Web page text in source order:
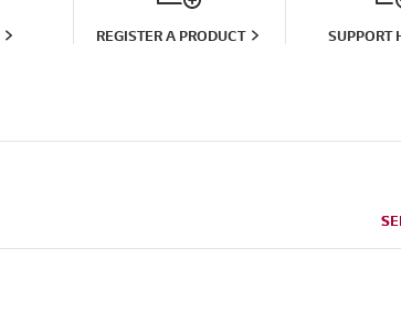
REGISTER A PRODUCT SUPPORT